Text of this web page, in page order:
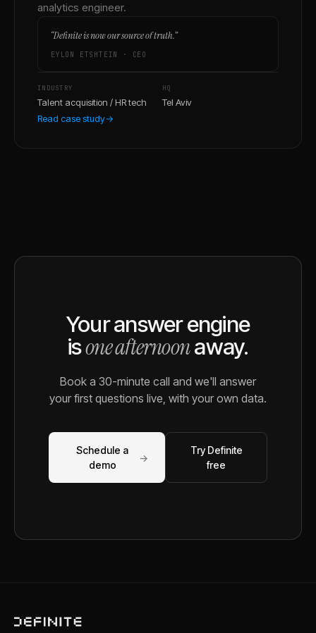
analytics engineer.
“Definite is now our source of truth.”
EYLON ETSHTEIN · CEO
INDUSTRY
Talent acquisition / HR tech
HQ
Tel Aviv
Read case study→
Your answer engine
isone afternoonaway.
Book a 30-minute call and we'll answer
your first questions live, with your own data.
Schedule a
demo
→
Try Definite
free